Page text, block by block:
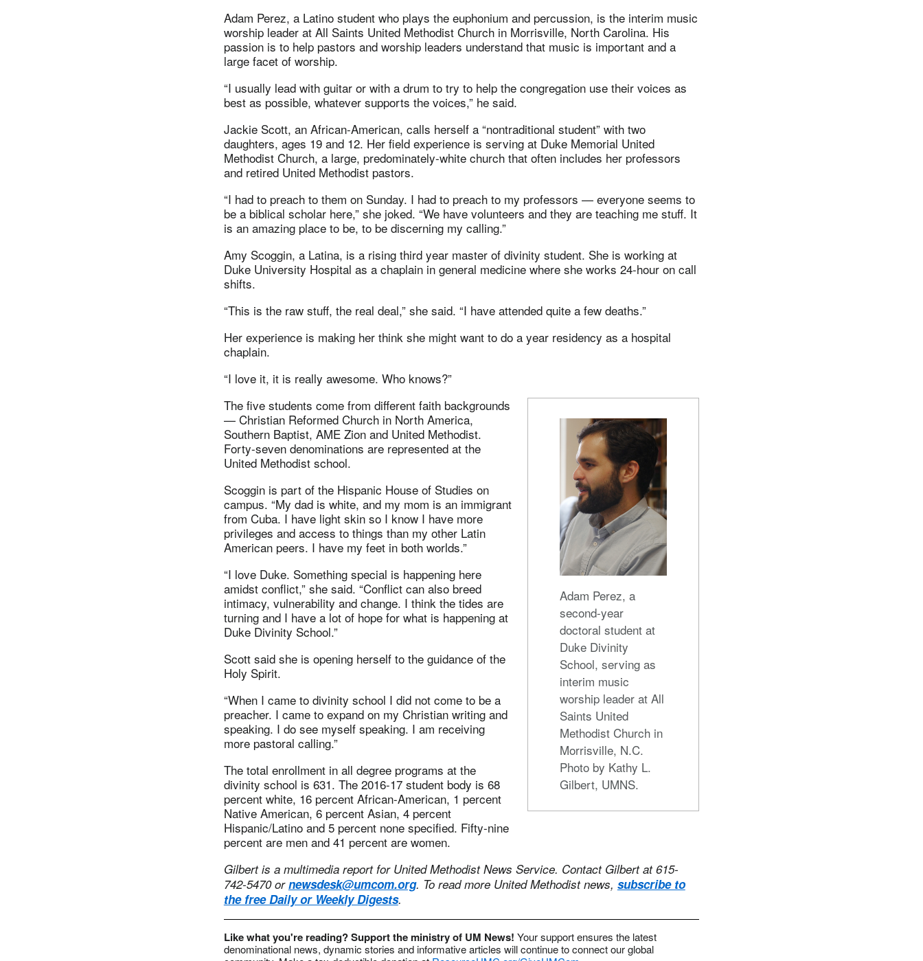
Adam Perez, a Latino student who plays the euphonium and percussion, is the interim music
worship leader at All Saints United Methodist Church in Morrisville, North Carolina. His
passion is to help pastors and worship leaders understand that music is important and a
large facet of worship.
“I usually lead with guitar or with a drum to try to help the congregation use their voices as
best as possible, whatever supports the voices,” he said.
Jackie Scott, an African-American, calls herself a “nontraditional student” with two
daughters, ages 19 and 12. Her field experience is serving at Duke Memorial United
Methodist Church, a large, predominately-white church that often includes her professors
and retired United Methodist pastors.
“I had to preach to them on Sunday. I had to preach to my professors — everyone seems to
be a biblical scholar here,” she joked. “We have volunteers and they are teaching me stuff. It
is an amazing place to be, to be discerning my calling.”
Amy Scoggin, a Latina, is a rising third year master of divinity student. She is working at
Duke University Hospital as a chaplain in general medicine where she works 24-hour on call
shifts.
“This is the raw stuff, the real deal,” she said. “I have attended quite a few deaths.”
Her experience is making her think she might want to do a year residency as a hospital
chaplain.
“I love it, it is really awesome. Who knows?”
Adam Perez, a
second-year
doctoral student at
Duke Divinity
School, serving as
interim music
worship leader at All
Saints United
Methodist Church in
Morrisville, N.C.
Photo by Kathy L.
Gilbert, UMNS.
The five students come from different faith backgrounds
— Christian Reformed Church in North America,
Southern Baptist, AME Zion and United Methodist.
Forty-seven denominations are represented at the
United Methodist school.
Scoggin is part of the Hispanic House of Studies on
campus. “My dad is white, and my mom is an immigrant
from Cuba. I have light skin so I know I have more
privileges and access to things than my other Latin
American peers. I have my feet in both worlds.”
“I love Duke. Something special is happening here
amidst conflict,” she said. “Conflict can also breed
intimacy, vulnerability and change. I think the tides are
turning and I have a lot of hope for what is happening at
Duke Divinity School.”
Scott said she is opening herself to the guidance of the
Holy Spirit.
“When I came to divinity school I did not come to be a
preacher. I came to expand on my Christian writing and
speaking. I do see myself speaking. I am receiving
more pastoral calling.”
The total enrollment in all degree programs at the
divinity school is 631. The 2016-17 student body is 68
percent white, 16 percent African-American, 1 percent
Native American, 6 percent Asian, 4 percent
Hispanic/Latino and 5 percent none specified. Fifty-nine
percent are men and 41 percent are women.
Gilbert is a multimedia report for United Methodist News Service. Contact Gilbert at 615-
742-5470 ornewsdesk@umcom.org. To read more United Methodist news, subscribe to
the free Daily or Weekly Digests.
Like what you're reading? Support the ministry of UM News! Your support ensures the latest
denominational news, dynamic stories and informative articles will continue to connect our global